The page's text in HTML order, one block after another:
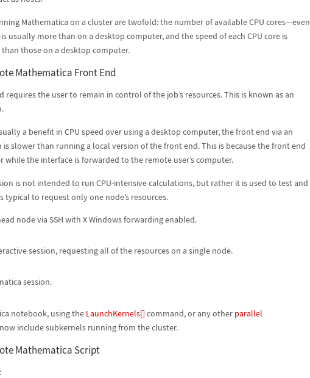
Mathematica on a cluster are twofold: the number of available CPU cores—even
usually more than on a desktop computer, and the speed of each CPU core is
those on a desktop computer.
Mathematica Front End
requires the user to remain in control of the job’s resources. This is known as an
a benefit in CPU speed over using a desktop computer, the front end via an
is slower than running a local version of the front end. This is because the front end
while the interface is forwarded to the remote user’s computer.
is not intended to run CPU-intensive calculations, but rather it is used to test and
typical to request only one node’s resources.
node via SSH with X Windows forwarding enabled.
session, requesting all of the resources on a single node.
session.
notebook, using the LaunchKernels[] command, or any other parallel
include subkernels running from the cluster.
Mathematica Script